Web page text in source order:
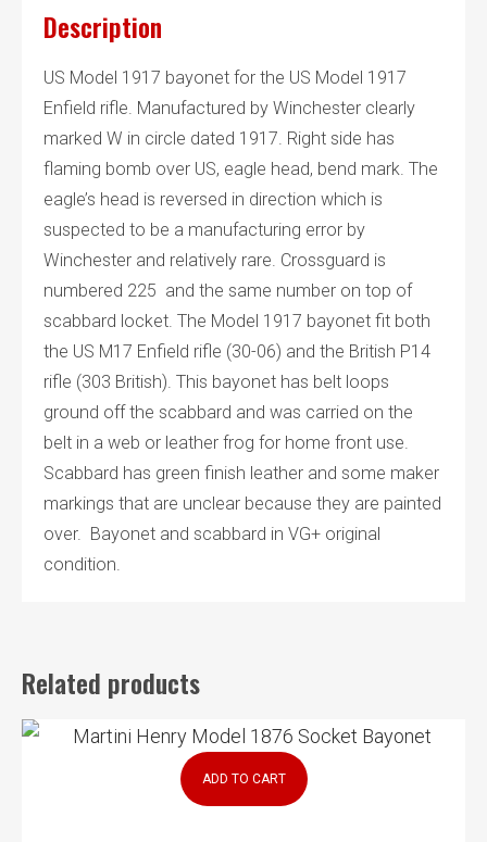
Description
US Model 1917 bayonet for the US Model 1917
Enfield rifle. Manufactured by Winchester clearly
marked W in circle dated 1917. Right side has
flaming bomb over US, eagle head, bend mark. The
eagle’s head is reversed in direction which is
suspected to be a manufacturing error by
Winchester and relatively rare. Crossguard is
numbered 225 and the same number on top of
scabbard locket. The Model 1917 bayonet fit both
the US M17 Enfield rifle (30-06) and the British P14
rifle (303 British). This bayonet has belt loops
ground off the scabbard and was carried on the
belt in a web or leather frog for home front use.
Scabbard has green finish leather and some maker
markings that are unclear because they are painted
over. Bayonet and scabbard in VG+ original
condition.
Related products
ADD TO CART